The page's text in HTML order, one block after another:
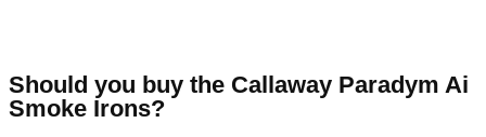
Should you buy the Callaway Paradym Ai
Smoke Irons?